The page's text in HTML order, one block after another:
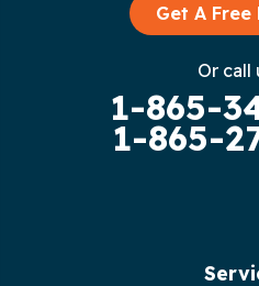
Get A Free
Or call
1-865-
1-865-